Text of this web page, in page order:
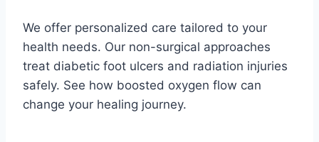
We offer personalized care tailored to your
health needs. Our non-surgical approaches
treat diabetic foot ulcers and radiation injuries
safely. See how boosted oxygen flow can
change your healing journey.